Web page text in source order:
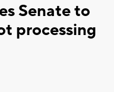
Senate to
processing